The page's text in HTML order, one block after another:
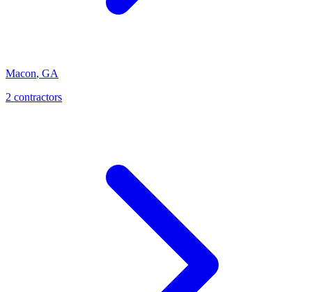
Macon, GA
2 contractors